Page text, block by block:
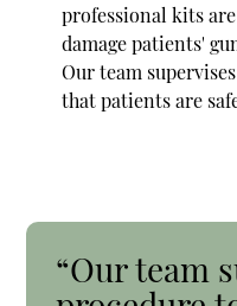
professional kits
damage patients'
Our team
that patients are
“Our team